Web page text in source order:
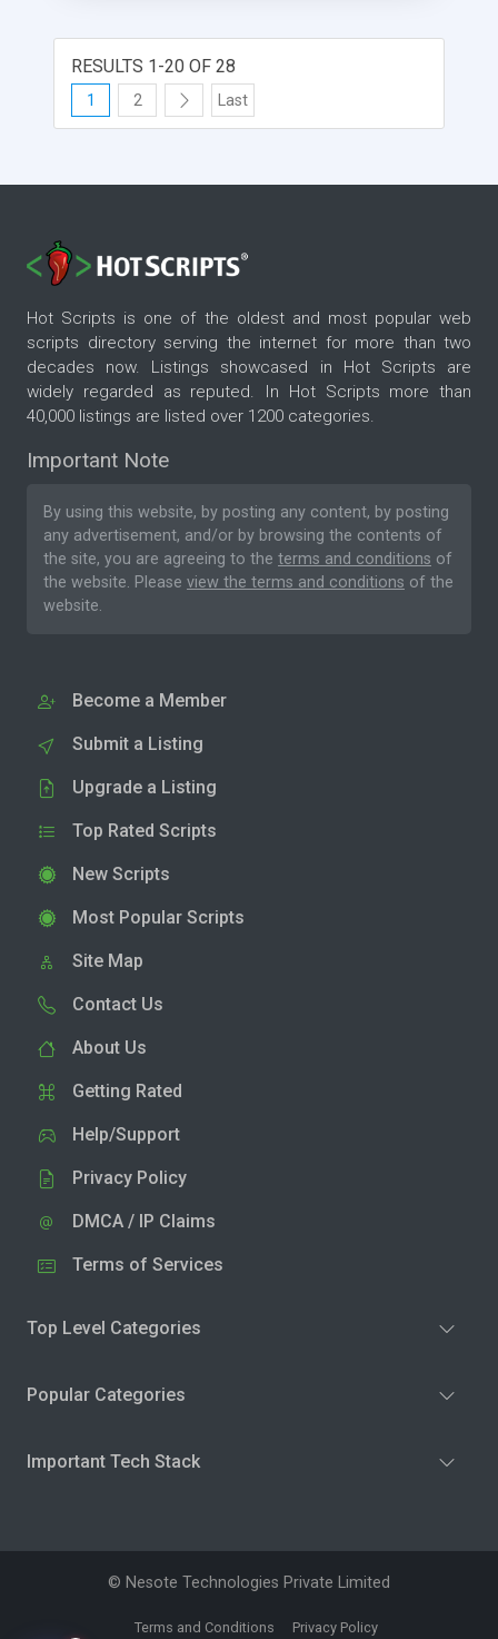
RESULTS 1-20 OF 28
1 2 Last
Hot Scripts is one of the oldest and most popular web
scripts directory serving the internet for more than two
decades now. Listings showcased in Hot Scripts are
widely regarded as reputed. In Hot Scripts more than
40,000 listings are listed over 1200 categories.
Important Note
By using this website, by posting any content, by posting
any advertisement, and/or by browsing the contents of
the site, you are agreeing to the terms and conditions of
the website. Please view the terms and conditions of the
website.
Become a Member
Submit a Listing
Upgrade a Listing
Top Rated Scripts
New Scripts
Most Popular Scripts
Site Map
Contact Us
About Us
Getting Rated
Help/Support
Privacy Policy
DMCA / IP Claims
Terms of Services
Top Level Categories
Popular Categories
Important Tech Stack
© Nesote Technologies Private Limited
Terms and Conditions Privacy Policy